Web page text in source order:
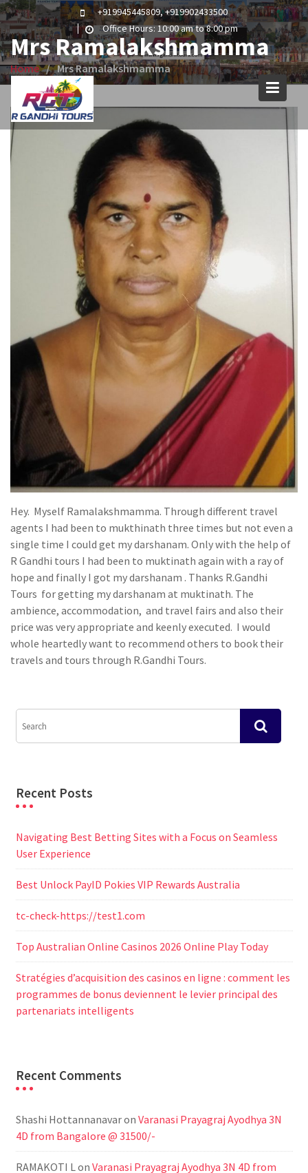
Skip
to
content
+919945445809, +919902433500
Office Hours: 10:00 am to 8:00 pm
Mrs Ramalakshmamma
Home Mrs Ramalakshmamma
Hey. Myself Ramalakshmamma. Through different travel
agents I had been to mukthinath three times but not even a
single time I could get my darshanam. Only with the help of
R Gandhi tours I had been to muktinath again with a ray of
hope and finally I got my darshanam . Thanks R.Gandhi
Tours for getting my darshanam at muktinath. The
ambience, accommodation, and travel fairs and also their
price was very appropriate and keenly executed. I would
whole heartedly want to recommend others to book their
travels and tours through R.Gandhi Tours.
Recent Posts
Navigating Best Betting Sites with a Focus on Seamless
User Experience
Best Unlock PayID Pokies VIP Rewards Australia
tc-check-https://test1.com
Top Australian Online Casinos 2026 Online Play Today
Stratégies d’acquisition des casinos en ligne : comment les
programmes de bonus deviennent le levier principal des
partenariats intelligents
Recent Comments
Shashi Hottannanavaron Varanasi Prayagraj Ayodhya 3N
4D from Bangalore @ 31500/-
RAMAKOTI Lon Varanasi Prayagraj Ayodhya 3N 4D from